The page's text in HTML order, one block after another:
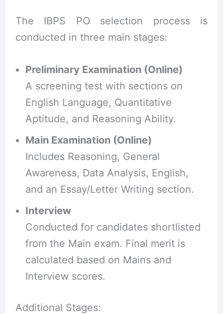
The IBPS PO selection process is
conducted in three main stages:
Preliminary Examination (Online)
A screening test with sections on
English Language, Quantitative
Aptitude, and Reasoning Ability.
Main Examination (Online)
Includes Reasoning, General
Awareness, Data Analysis, English,
and an Essay/Letter Writing section.
Interview
Conducted for candidates shortlisted
from the Main exam. Final merit is
calculated based on Mains and
Interview scores.
Additional Stages: